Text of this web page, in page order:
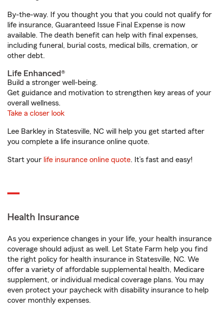
By-the-way. If you thought you that you could not qualify for
life insurance, Guaranteed Issue Final Expense is now
available. The death benefit can help with final expenses,
including funeral, burial costs, medical bills, cremation, or
other debt.
Life Enhanced®
Build a stronger well-being.
Get guidance and motivation to strengthen key areas of your
overall wellness.
Take a closer look
Lee Barkley in Statesville, NC will help you get started after
you complete a life insurance online quote.
Start your life insurance online quote. It’s fast and easy!
Health Insurance
As you experience changes in your life, your health insurance
coverage should adjust as well. Let State Farm help you find
the right policy for health insurance in Statesville, NC. We
offer a variety of affordable supplemental health, Medicare
supplement, or individual medical coverage plans. You may
even protect your paycheck with disability insurance to help
cover monthly expenses.